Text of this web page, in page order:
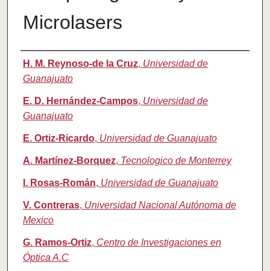
Microlasers
Authors
H. M. Reynoso-de la Cruz, Universidad de
Guanajuato
E. D. Hernández-Campos, Universidad de
Guanajuato
E. Ortiz-Ricardo, Universidad de Guanajuato
A. Martínez-Borquez, Tecnologico de Monterrey
I. Rosas-Román, Universidad de Guanajuato
V. Contreras, Universidad Nacional Autónoma de
Mexico
G. Ramos-Ortiz, Centro de Investigaciones en
Óptica A.C